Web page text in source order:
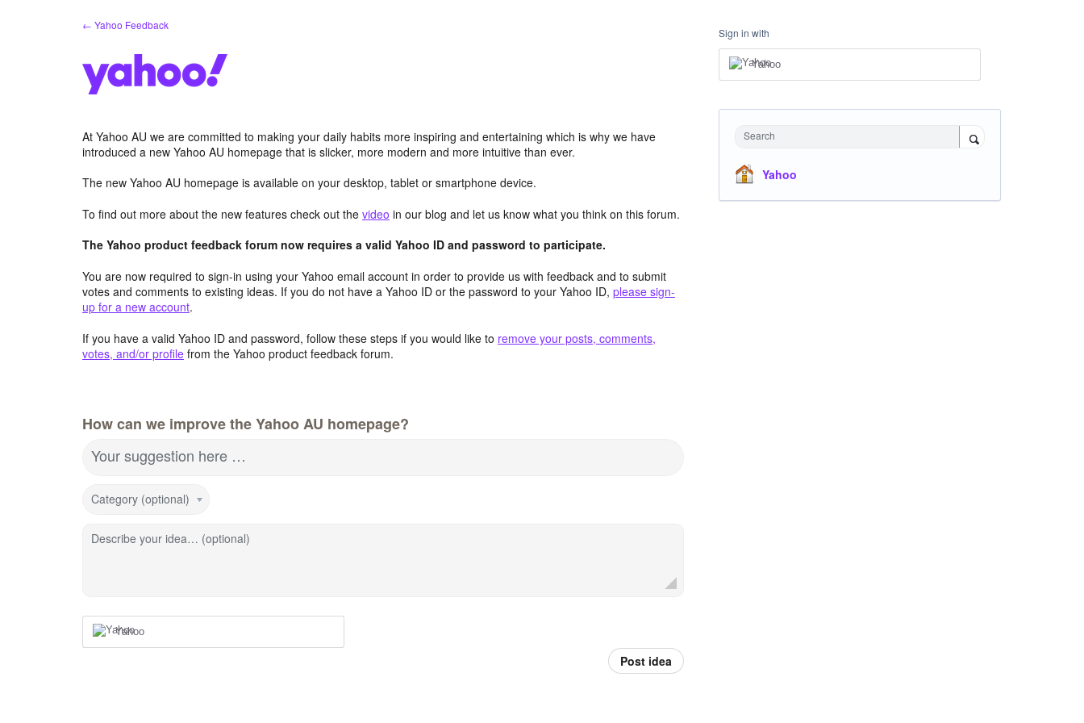
← Yahoo Feedback
At Yahoo AU we are committed to making your daily habits more inspiring and entertaining which is why we have
introduced a new Yahoo AU homepage that is slicker, more modern and more intuitive than ever.
The new Yahoo AU homepage is available on your desktop, tablet or smartphone device.
To find out more about the new features check out the video in our blog and let us know what you think on this forum.
The Yahoo product feedback forum now requires a valid Yahoo ID and password to participate.
You are now required to sign-in using your Yahoo email account in order to provide us with feedback and to submit
votes and comments to existing ideas. If you do not have a Yahoo ID or the password to your Yahoo ID, please sign-
up for a new account.
If you have a valid Yahoo ID and password, follow these steps if you would like to remove your posts, comments,
votes, and/or profile from the Yahoo product feedback forum.
How can we improve the Yahoo AU homepage?
Your suggestion here …
Category (optional)
Describe your idea… (optional)
Yahoo
Post idea
Sign in with
Yahoo
Search
Yahoo